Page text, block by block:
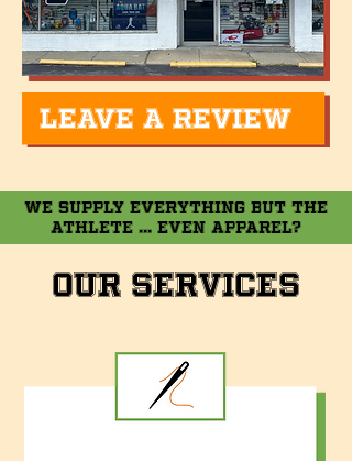
LEAVE A REVIEW
WE SUPPLY EVERYTHING BUT THE
ATHLETE ... EVEN APPAREL?
Our Services